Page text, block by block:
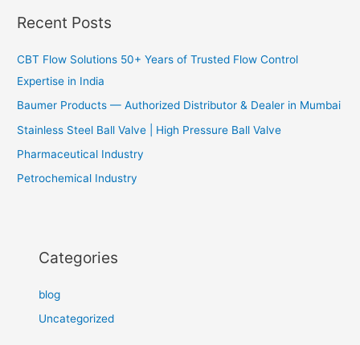
Recent Posts
CBT Flow Solutions 50+ Years of Trusted Flow Control
Expertise in India
Baumer Products — Authorized Distributor & Dealer in Mumbai
Stainless Steel Ball Valve | High Pressure Ball Valve
Pharmaceutical Industry
Petrochemical Industry
Categories
blog
Uncategorized